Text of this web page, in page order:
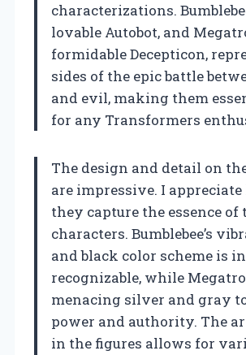
characterizations.
lovable Autobot, and
formidable Decepticon,
sides of the epic battle
and evil, making them
for any Transformers
The design and detail on
are impressive. I
they capture the essence of
characters. Bumblebee’s
and black color scheme is
recognizable, while
menacing silver and gray
power and authority. The
in the figures allows for